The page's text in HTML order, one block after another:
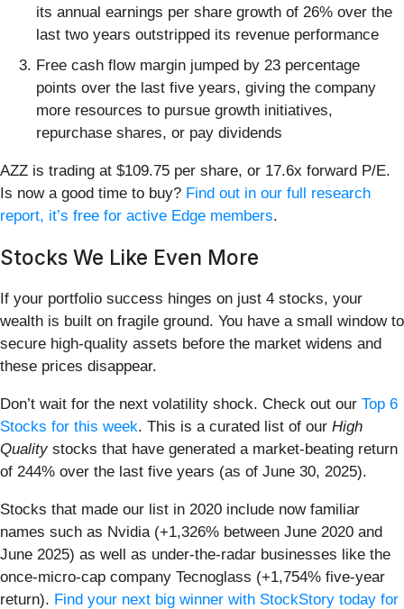
its annual earnings per share growth of 26% over the
last two years outstripped its revenue performance
Free cash flow margin jumped by 23 percentage
points over the last five years, giving the company
more resources to pursue growth initiatives,
repurchase shares, or pay dividends
AZZ is trading at $109.75 per share, or 17.6x forward P/E.
Is now a good time to buy? Find out in our full research
report, it’s free for active Edge members.
Stocks We Like Even More
If your portfolio success hinges on just 4 stocks, your
wealth is built on fragile ground. You have a small window to
secure high-quality assets before the market widens and
these prices disappear.
Don’t wait for the next volatility shock. Check out our Top 6
Stocks for this week. This is a curated list of our High
Qualitystocks that have generated a market-beating return
of 244% over the last five years (as of June 30, 2025).
Stocks that made our list in 2020 include now familiar
names such as Nvidia (+1,326% between June 2020 and
June 2025) as well as under-the-radar businesses like the
once-micro-cap company Tecnoglass (+1,754% five-year
return). Find your next big winner with StockStory today for